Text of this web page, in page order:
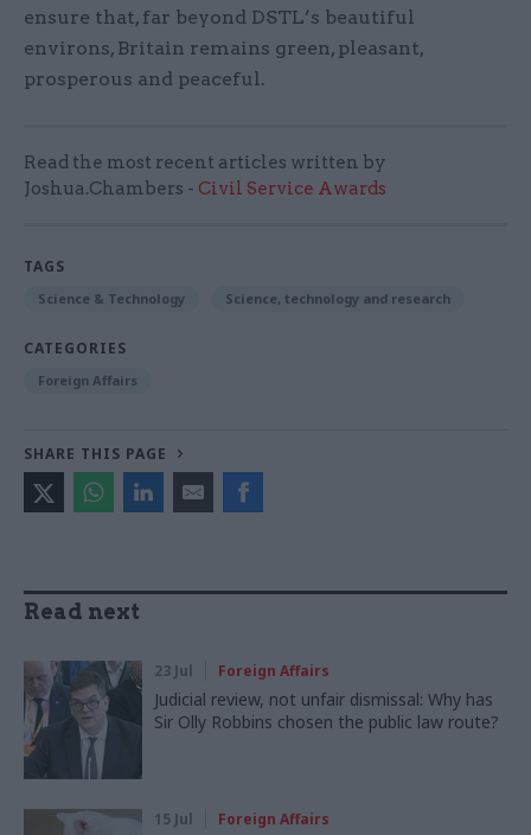
ensure that, far beyond DSTL’s beautiful
environs, Britain remains green, pleasant,
prosperous and peaceful.
Read the most recent articles written by
Joshua.Chambers - Civil Service Awards
TAGS
Science & Technology Science, technology and research
CATEGORIES
Foreign Affairs
SHARE THIS PAGE
Read next
23 Jul Foreign Affairs
Judicial review, not unfair dismissal: Why has
Sir Olly Robbins chosen the public law route?
15 Jul Foreign Affairs